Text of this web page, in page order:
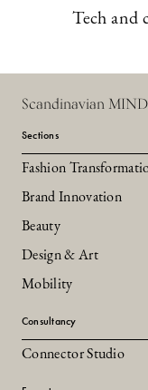
Tech and
Scandinavian MIND
Sections
Fashion
Brand Innovation
Beauty
Design & Art
Mobility
Consultancy
Connector Studio